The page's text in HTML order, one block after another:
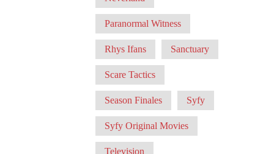
Paranormal Witness
Rhys Ifans Sanctuary
Scare Tactics
Season Finales Syfy
Syfy Original Movies
Television